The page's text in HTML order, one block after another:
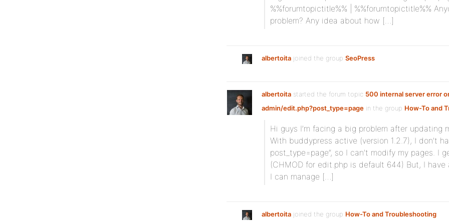
%%forumtopictitle%% | %%forumtopictitle%%
problem? Any idea about how […]
albertoita joined the group SeoPress
albertoita started the forum topic 500 internal server error
admin/edit.php?post_type=page in the group How-To and
Hi guys I’m facing a big problem after updating
With buddypress active (version 1.2.7), I don’t
post_type=page”, so I can’t modify my pages. I
(CHMOD for edit.php is default 644) But, I
I can manage […]
albertoita joined the group How-To and Troubleshooting